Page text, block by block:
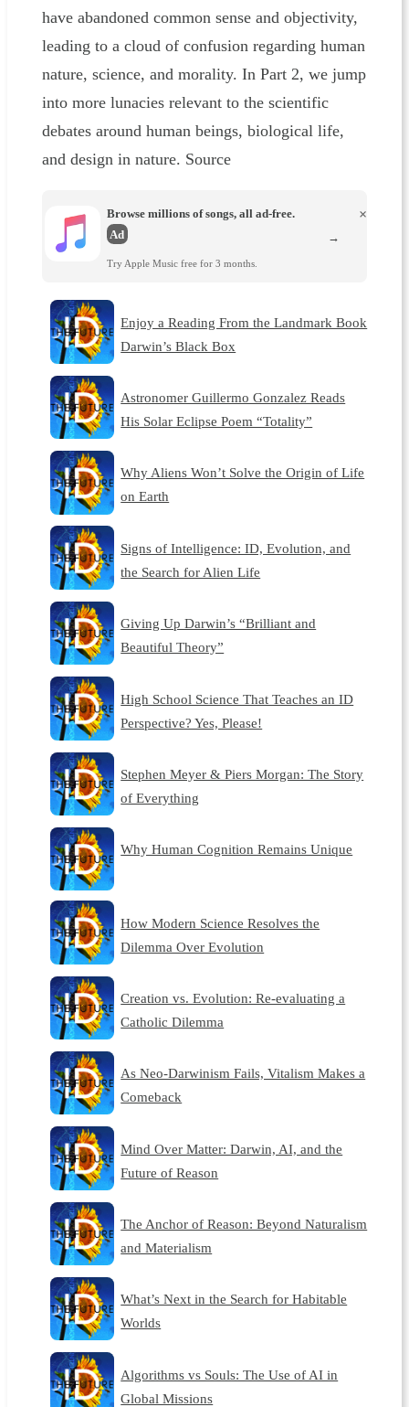
have abandoned common sense and objectivity,
leading to a cloud of confusion regarding human
nature, science, and morality. In Part 2, we jump
into more lunacies relevant to the scientific
debates around human beings, biological life,
and design in nature. Source
Browse millions of songs, all ad-free.
Ad
Try Apple Music free for 3 months.
×
→
Enjoy a Reading From the Landmark Book
Darwin’s Black Box
Astronomer Guillermo Gonzalez Reads
His Solar Eclipse Poem “Totality”
Why Aliens Won’t Solve the Origin of Life
on Earth
Signs of Intelligence: ID, Evolution, and
the Search for Alien Life
Giving Up Darwin’s “Brilliant and
Beautiful Theory”
High School Science That Teaches an ID
Perspective? Yes, Please!
Stephen Meyer & Piers Morgan: The Story
of Everything
Why Human Cognition Remains Unique
How Modern Science Resolves the
Dilemma Over Evolution
Creation vs. Evolution: Re-evaluating a
Catholic Dilemma
As Neo-Darwinism Fails, Vitalism Makes a
Comeback
Mind Over Matter: Darwin, AI, and the
Future of Reason
The Anchor of Reason: Beyond Naturalism
and Materialism
What’s Next in the Search for Habitable
Worlds
Algorithms vs Souls: The Use of AI in
Global Missions